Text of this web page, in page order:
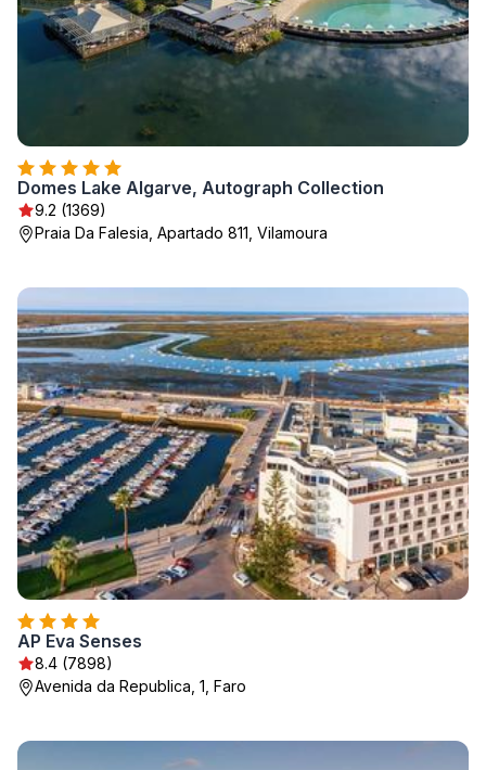
Domes Lake Algarve, Autograph Collection
9.2 (1369)
Praia Da Falesia, Apartado 811, Vilamoura
AP Eva Senses
8.4 (7898)
Avenida da Republica, 1, Faro